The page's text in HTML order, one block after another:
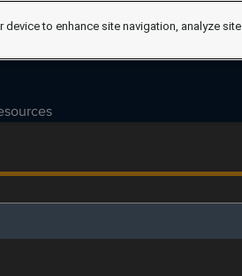
to enhance site navigation, analyze site